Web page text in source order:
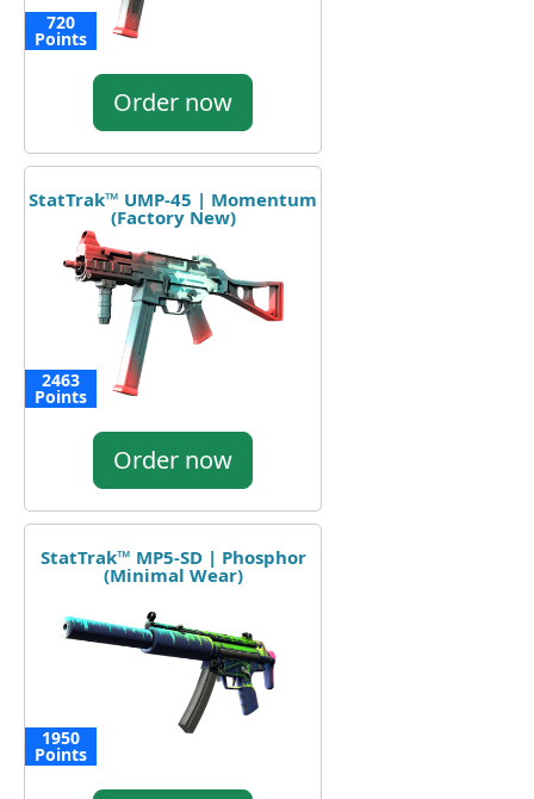
720
Points
Order now
StatTrak™ UMP-45 | Momentum
(Factory New)
2463
Points
Order now
StatTrak™ MP5-SD | Phosphor
(Minimal Wear)
1950
Points